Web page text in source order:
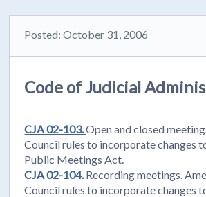
Posted: October 31, 2006
Code of Judicial
CJA 02-103.Open and closed
Council rules to incorporate changes
Public Meetings Act.
CJA 02-104. Recording meetings.
Council rules to incorporate changes